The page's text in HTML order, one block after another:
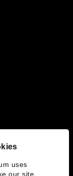
uses
our site